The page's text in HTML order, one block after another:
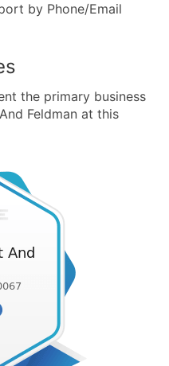
by Phone/Email
the primary business
Feldman at this